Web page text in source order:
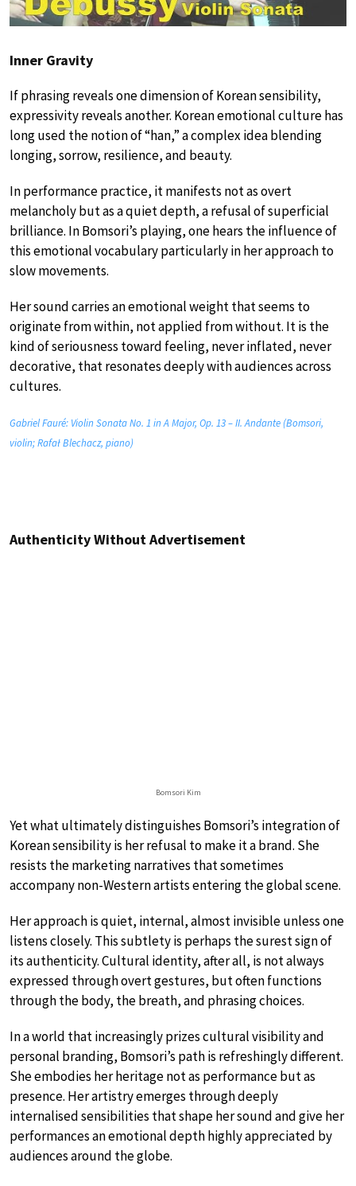
Inner Gravity
If phrasing reveals one dimension of Korean sensibility,
expressivity reveals another. Korean emotional culture has
long used the notion of “han,” a complex idea blending
longing, sorrow, resilience, and beauty.
In performance practice, it manifests not as overt
melancholy but as a quiet depth, a refusal of superficial
brilliance. In Bomsori’s playing, one hears the influence of
this emotional vocabulary particularly in her approach to
slow movements.
Her sound carries an emotional weight that seems to
originate from within, not applied from without. It is the
kind of seriousness toward feeling, never inflated, never
decorative, that resonates deeply with audiences across
cultures.
Gabriel Fauré: Violin Sonata No. 1 in A Major, Op. 13 – II. Andante (Bomsori,
violin; Rafał Blechacz, piano)
Authenticity Without Advertisement
Bomsori Kim
Yet what ultimately distinguishes Bomsori’s integration of
Korean sensibility is her refusal to make it a brand. She
resists the marketing narratives that sometimes
accompany non-Western artists entering the global scene.
Her approach is quiet, internal, almost invisible unless one
listens closely. This subtlety is perhaps the surest sign of
its authenticity. Cultural identity, after all, is not always
expressed through overt gestures, but often functions
through the body, the breath, and phrasing choices.
In a world that increasingly prizes cultural visibility and
personal branding, Bomsori’s path is refreshingly different.
She embodies her heritage not as performance but as
presence. Her artistry emerges through deeply
internalised sensibilities that shape her sound and give her
performances an emotional depth highly appreciated by
audiences around the globe.